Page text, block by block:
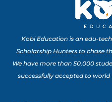
Kobi Education is an edu-
Scholarship Hunters to chase
We have more than 50,000
successfully accepted to world